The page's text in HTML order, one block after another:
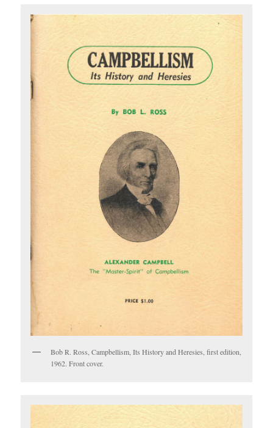
Bob R. Ross, Campbellism, Its History and Heresies, first edition,
1962. Front cover.